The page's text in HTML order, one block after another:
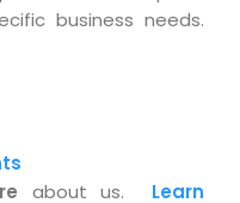
business needs.
about us. Learn